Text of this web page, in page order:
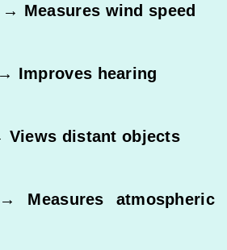
Measures wind speed
Improves hearing
Views distant objects
Measures atmospheric